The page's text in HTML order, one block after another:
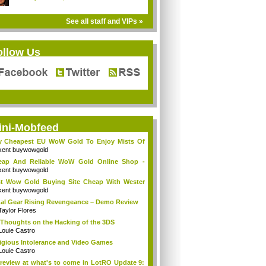
See all staff and VIPs »
Us
Mobfeed
Cheapest EU WoW Gold To Enjoy Mists Of
buywowgold
And Reliable WoW Gold Online Shop -
buywowgold
Wow Gold Buying Site Cheap With Wester
buywowgold
Gear Rising Revengeance – Demo Review
Flores
on the Hacking of the 3DS
Castro
Intolerance and Video Games
Castro
at what's to come in LotRO Update 9: